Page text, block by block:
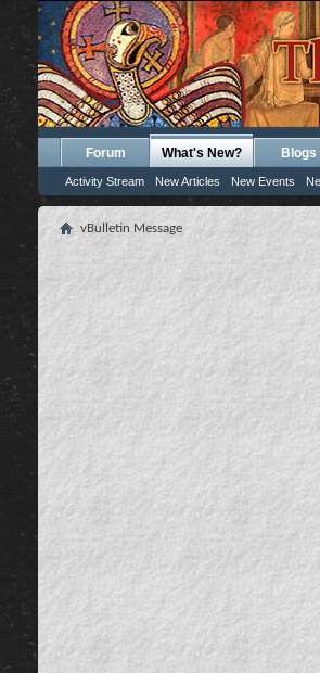
Forum What's New?
Activity Stream New Articles New Events
Blogs
vBulletin Message